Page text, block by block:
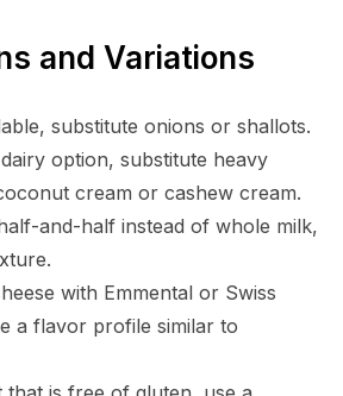
and Variations
substitute onions or shallots.
option, substitute heavy
cream or cashew cream.
and-half instead of whole milk,
with Emmental or Swiss
a flavor profile similar to